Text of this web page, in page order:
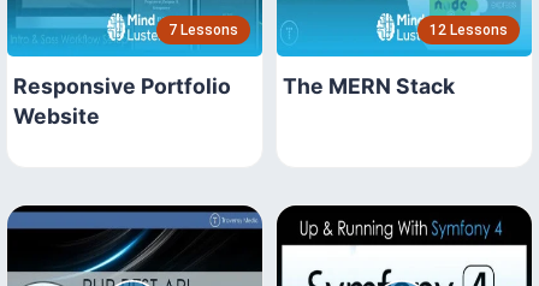
7 Lessons
Responsive Portfolio
Website
12 Lessons
The MERN Stack